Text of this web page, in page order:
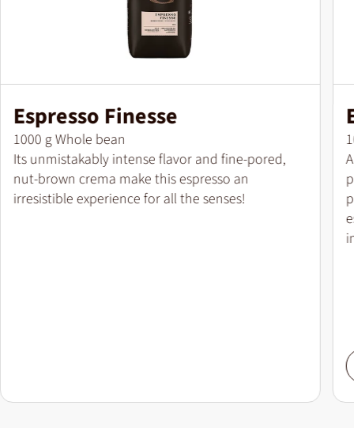
Espresso Finesse
Pack size
1000 g Whole bean
Its unmistakably intense flavor and fine-pored,
nut-brown crema make this espresso an
irresistible experience for all the senses!